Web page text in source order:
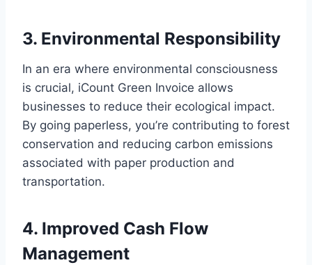
3. Environmental Responsibility
In an era where environmental consciousness
is crucial, iCount Green Invoice allows
businesses to reduce their ecological impact.
By going paperless, you’re contributing to forest
conservation and reducing carbon emissions
associated with paper production and
transportation.
4. Improved Cash Flow
Management